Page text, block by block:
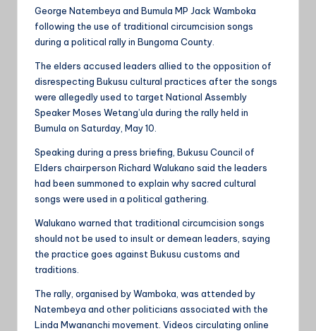
George Natembeya and Bumula MP Jack Wamboka
following the use of traditional circumcision songs
during a political rally in Bungoma County.
The elders accused leaders allied to the opposition of
disrespecting Bukusu cultural practices after the songs
were allegedly used to target National Assembly
Speaker Moses Wetang’ula during the rally held in
Bumula on Saturday, May 10.
Speaking during a press briefing, Bukusu Council of
Elders chairperson Richard Walukano said the leaders
had been summoned to explain why sacred cultural
songs were used in a political gathering.
Walukano warned that traditional circumcision songs
should not be used to insult or demean leaders, saying
the practice goes against Bukusu customs and
traditions.
The rally, organised by Wamboka, was attended by
Natembeya and other politicians associated with the
Linda Mwananchi movement. Videos circulating online